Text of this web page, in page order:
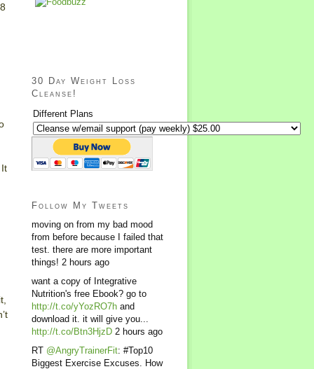
30 Day Weight Loss
Cleanse!
Different Plans
Follow My Tweets
moving on from my bad mood
from before because I failed that
test. there are more important
things! 2 hours ago
want a copy of Integrative
Nutrition's free Ebook? go to
http://t.co/yYozRO7h and
download it. it will give you...
http://t.co/Btn3HjzD 2 hours ago
RT @AngryTrainerFit: #Top10
Biggest Exercise Excuses. How